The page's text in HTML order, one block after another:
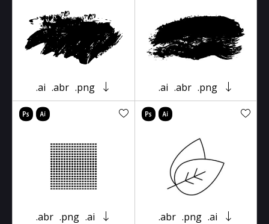
.ai .abr .png .ai .abr .png
.abr .png .ai .abr .png .ai